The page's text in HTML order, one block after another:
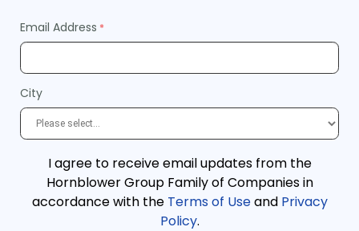
Email Address
City
I agree to receive email updates from the
Hornblower Group Family of Companies in
accordance with the Terms of Useand Privacy
Policy.